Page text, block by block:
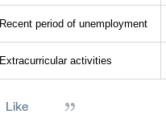
Recent period of unemployment
Extracurricular activities
Like